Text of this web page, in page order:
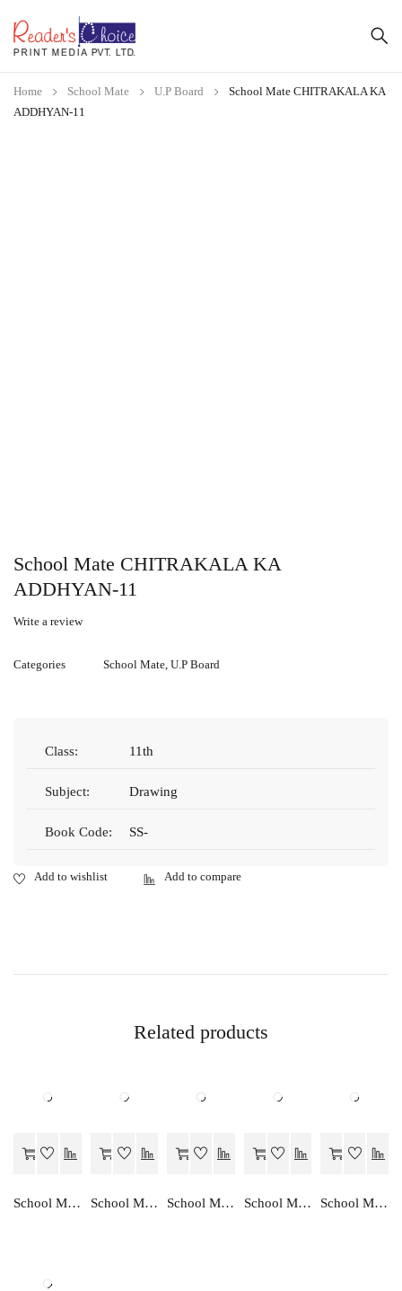
Home School Mate U.P Board
School Mate CHITRAKALA KA
ADDHYAN-11
School Mate CHITRAKALA KA
ADDHYAN-11
Write a review
Categories School Mate, U.P Board
Class: 11th
Subject: Drawing
Book Code: SS-
Related products
School Mate SAMAJIK VIGHYAN…EK ADDHYAN-10 School Mate KRISHI VIGHYA…EK ADDHYAN-10 School Mate SAMAJIK VIGHYAN…EK ADDHYAN-9 School Mate KRISHI VIGHYA…EK ADDHYAN-9 School Mate ENGLISH GRAMMAR…A STUDIES-IX